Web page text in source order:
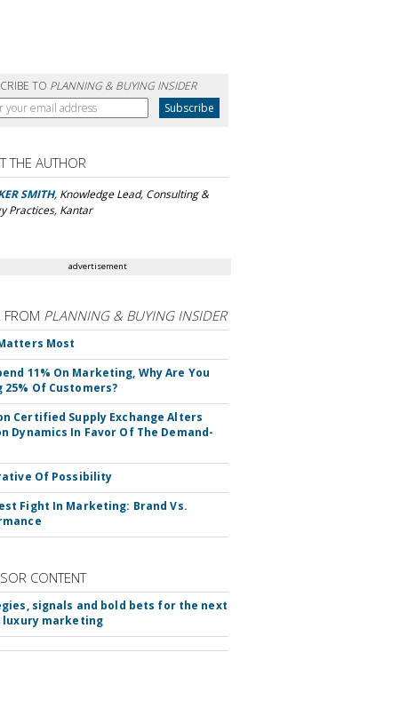
TO PLANNING & BUYING INSIDER
THE AUTHOR
SMITH, Knowledge Lead, Consulting &
Practices, Kantar
advertisement
FROM PLANNING & BUYING INSIDER
Most
11% On Marketing, Why Are You
25% Of Customers?
Certified Supply Exchange Alters
Dynamics In Favor Of The Demand-
Of Possibility
Fight In Marketing: Brand Vs.
CONTENT
signals and bold bets for the next
luxury marketing